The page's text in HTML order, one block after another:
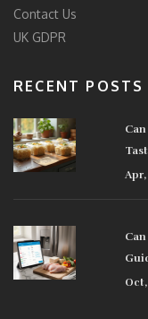
Contact Us
UK GDPR
RECENT POSTS